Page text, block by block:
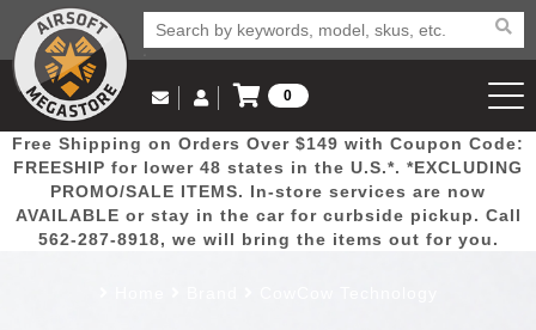
Popular
Picks
Door
Busters
Mega
Deals
New
Arrivals Airsoft
Email Us
(562) 287-8918
Log in to Your Account
Log In
Create Account
0
View Cart
Free Shipping on Orders Over $149 with Coupon Code:
FREESHIP for lower 48 states in the U.S.*. *EXCLUDING
PROMO/SALE ITEMS. In-store services are now
AVAILABLE or stay in the car for curbside pickup. Call
562-287-8918, we will bring the items out for you.